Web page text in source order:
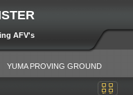
AFV's
YUMA PROVING GROUND